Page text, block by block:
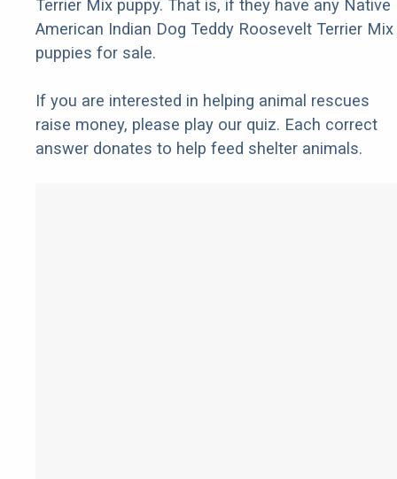
Terrier Mix puppy. That is, if they have any Native
American Indian Dog Teddy Roosevelt Terrier Mix
puppies for sale.
If you are interested in helping animal rescues
raise money, please play our quiz. Each correct
answer donates to help feed shelter animals.